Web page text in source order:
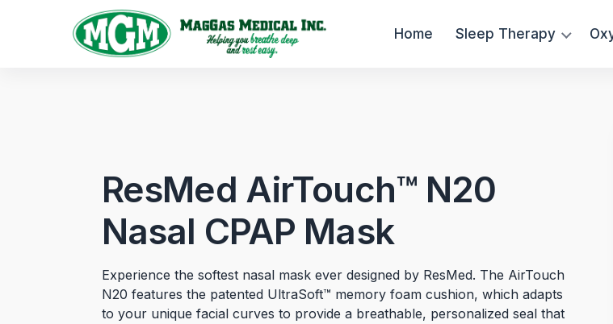
Home Sleep Therapy
ResMed AirTouch™ N20
Nasal CPAP Mask
Experience the softest nasal mask ever designed by ResMed. The AirTouch
N20 features the patented UltraSoft™ memory foam cushion, which adapts
to your unique facial curves to provide a breathable, personalized seal that